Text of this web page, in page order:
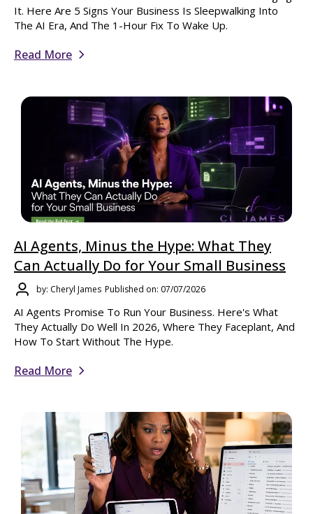
It. Here Are 5 Signs Your Business Is Sleepwalking Into
The AI Era, And The 1-Hour Fix To Wake Up.
Read More
AI Agents, Minus the Hype: What They
Can Actually Do for Your Small Business
by: Cheryl James Published on: 07/07/2026
AI Agents Promise To Run Your Business. Here's What
They Actually Do Well In 2026, Where They Faceplant, And
How To Start Without The Hype.
Read More